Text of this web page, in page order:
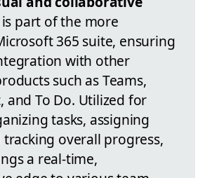
part of the more
365 suite, ensuring
with other
such as Teams,
and To Do. Utilized for
tasks, assigning
tracking overall progress,
a real-time,